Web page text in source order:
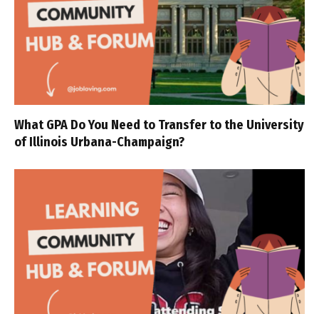
What GPA Do You Need to Transfer to the University
of Illinois Urbana-Champaign?